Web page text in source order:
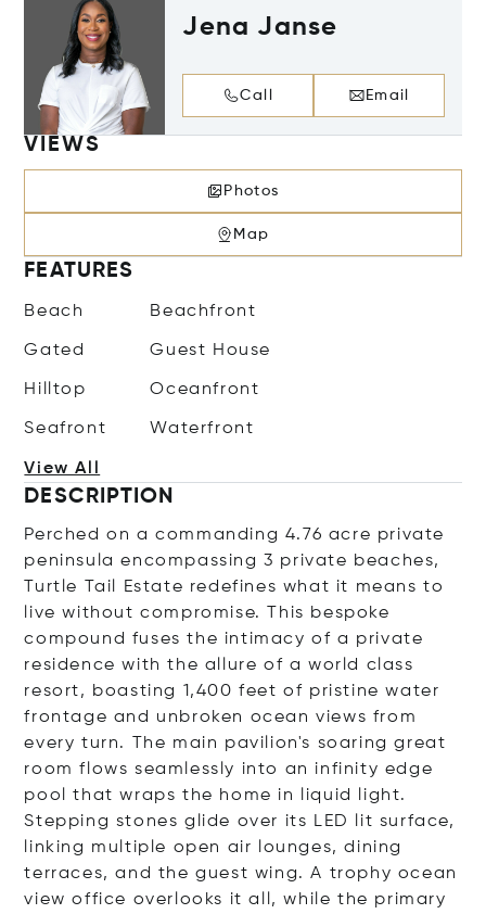
Jena Janse
Call Email
VIEWS
Photos
Map
FEATURES
Beach Beachfront
Gated Guest House
Hilltop Oceanfront
Seafront Waterfront
View All
DESCRIPTION
Perched on a commanding 4.76 acre private
peninsula encompassing 3 private beaches,
Turtle Tail Estate redefines what it means to
live without compromise. This bespoke
compound fuses the intimacy of a private
residence with the allure of a world class
resort, boasting 1,400 feet of pristine water
frontage and unbroken ocean views from
every turn. The main pavilion's soaring great
room flows seamlessly into an infinity edge
pool that wraps the home in liquid light.
Stepping stones glide over its LED lit surface,
linking multiple open air lounges, dining
terraces, and the guest wing. A trophy ocean
view office overlooks it all, while the primary